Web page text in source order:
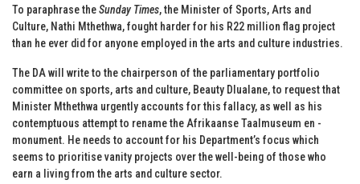
To paraphrase theSunday Times, the Minister of Sports, Arts and
Culture, Nathi Mthethwa, fought harder for his R22 million flag project
than he ever did for anyone employed in the arts and culture industries.
The DA will write to the chairperson of the parliamentary portfolio
committee on sports, arts and culture, Beauty Dlualane, to request that
Minister Mthethwa urgently accounts for this fallacy, as well as his
contemptuous attempt to rename the Afrikaanse Taalmuseum en -
monument. He needs to account for his Department’s focus which
seems to prioritise vanity projects over the well-being of those who
earn a living from the arts and culture sector.